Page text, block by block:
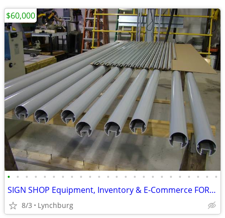
• • • • • • • • • • • • • • • • • • • • • • • •
SIGN SHOP Equipment, Inventory & E-Commerce FOR SALE
8/3 Lynchburg
$60,000